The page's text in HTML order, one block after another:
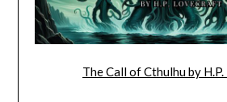
The Call of Cthulhu by